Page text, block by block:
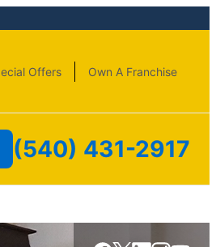
Offers Own A Franchise
(540) 431-2917